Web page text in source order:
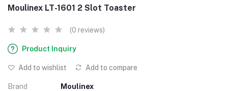
Moulinex LT-1601 2 Slot Toaster
(0 reviews)
Product Inquiry
Add to wishlist Add to compare
Brand Moulinex